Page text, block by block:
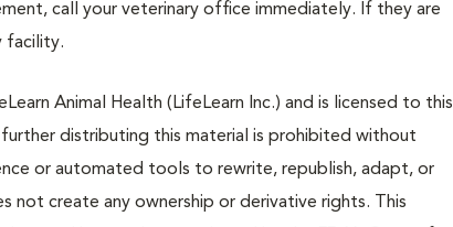
call your veterinary office immediately. If they are
facility.
Animal Health (LifeLearn Inc.) and is licensed to this
distributing this material is prohibited without
or automated tools to rewrite, republish, adapt, or
not create any ownership or derivative rights. This